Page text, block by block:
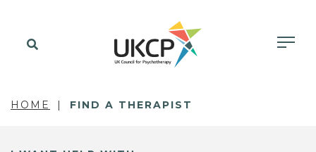
HOME FIND A THERAPIST